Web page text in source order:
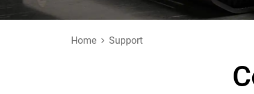
Home Support